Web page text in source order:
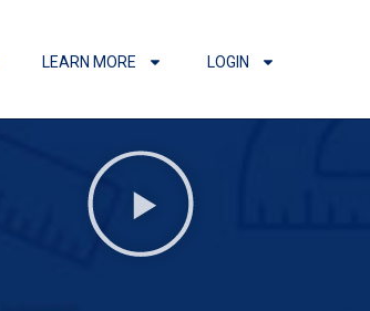
LEARN MORE LOGIN